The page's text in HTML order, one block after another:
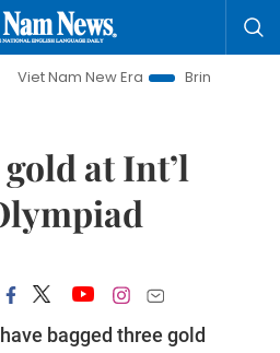
New Era
Bringing Resolutions
at Int’l
bagged three gold